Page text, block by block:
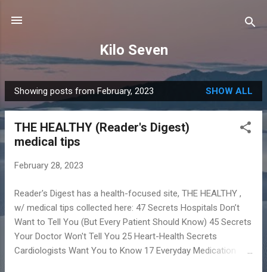
Kilo Seven
P
o
Showing posts from February, 2023 SHOW ALL
THE HEALTHY (Reader's Digest)
medical tips
February 28, 2023
Reader's Digest has a health-focused site, THE HEALTHY ,
w/ medical tips collected here: 47 Secrets Hospitals Don’t
Want to Tell You (But Every Patient Should Know) 45 Secrets
Your Doctor Won't Tell You 25 Heart-Health Secrets
Cardiologists Want You to Know 17 Everyday Medication